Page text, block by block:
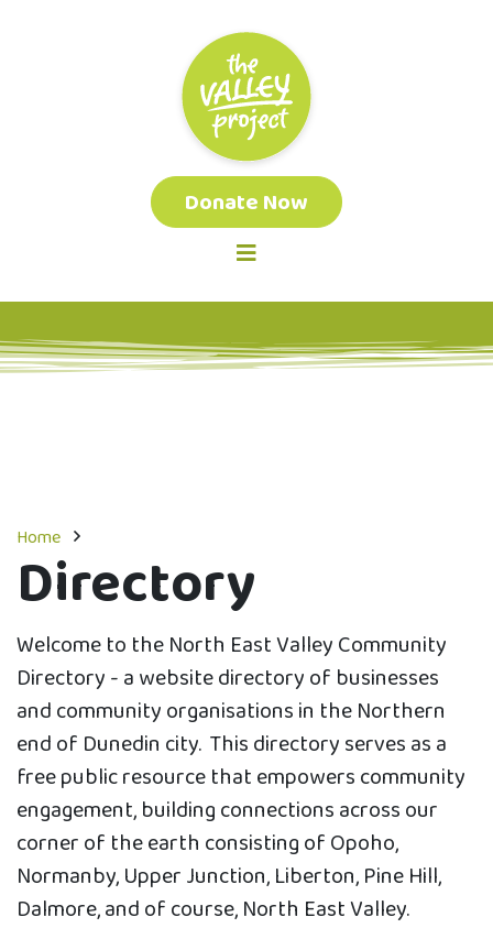
Donate Now
Home
Directory
Welcome to the North East Valley Community
Directory - a website directory of businesses
and community organisations in the Northern
end of Dunedin city. This directory serves as a
free public resource that empowers community
engagement, building connections across our
corner of the earth consisting of Opoho,
Normanby, Upper Junction, Liberton, Pine Hill,
Dalmore, and of course, North East Valley.